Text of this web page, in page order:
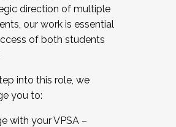
direction of multiple
our work is essential
of both students
into this role, we
you to:
with your VPSA –